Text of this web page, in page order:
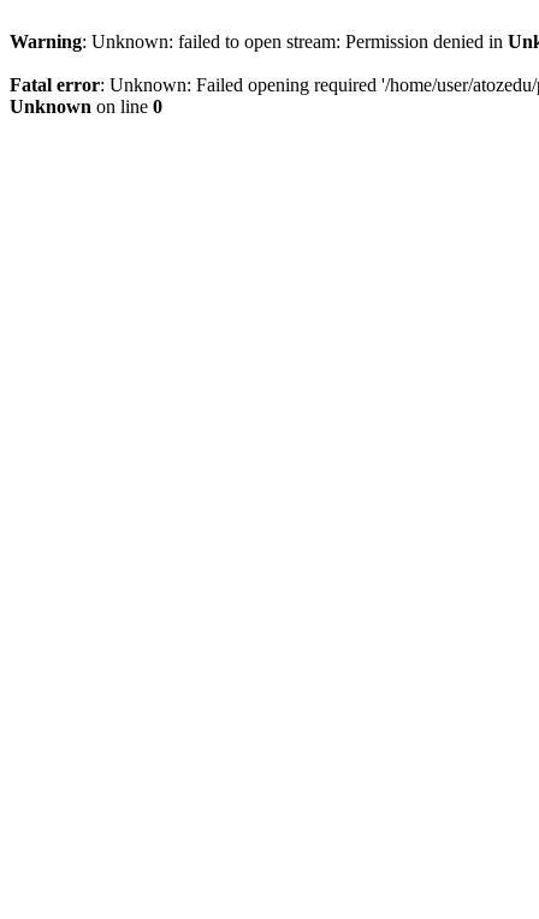
Warning: Unknown: failed to open stream: Permission denied in
Fatal error: Unknown: Failed opening required '/home/user/
Unknown on line 0